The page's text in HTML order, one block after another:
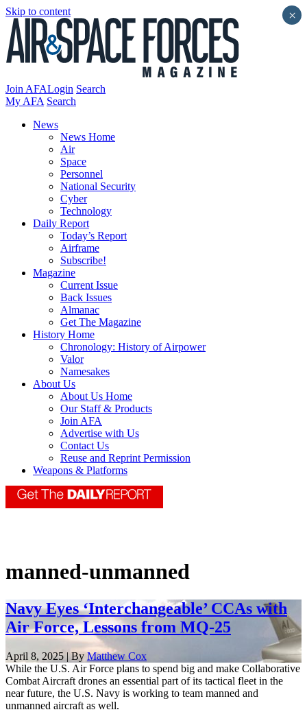
Skip to content
Join AFALogin Search
My AFA Search
News
News Home
Air
Space
Personnel
National Security
Cyber
Technology
Daily Report
Today’s Report
Airframe
Subscribe!
Magazine
Current Issue
Back Issues
Almanac
Get The Magazine
History Home
Chronology: History of Airpower
Valor
Namesakes
About Us
About Us Home
Our Staff & Products
Join AFA
Advertise with Us
Contact Us
Reuse and Reprint Permission
Weapons & Platforms
manned-unmanned
Navy Eyes ‘Interchangeable’ CCAs with
Air Force, Lessons from MQ-25
April 8, 2025 | ByMatthew Cox
While the U.S. Air Force plans to spend big and make Collaborative
Combat Aircraft drones an essential part of its tactical fleet in the
near future, the U.S. Navy is working to team manned and
unmanned aircraft as well.
×